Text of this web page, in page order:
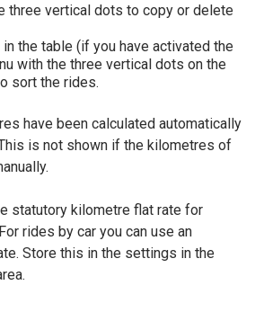
three vertical dots to copy or delete
the table (if you have activated the
with the three vertical dots on the
sort the rides.
have been calculated automatically
is not shown if the kilometres of
statutory kilometre flat rate for
rides by car you can use an
Store this in the settings in the